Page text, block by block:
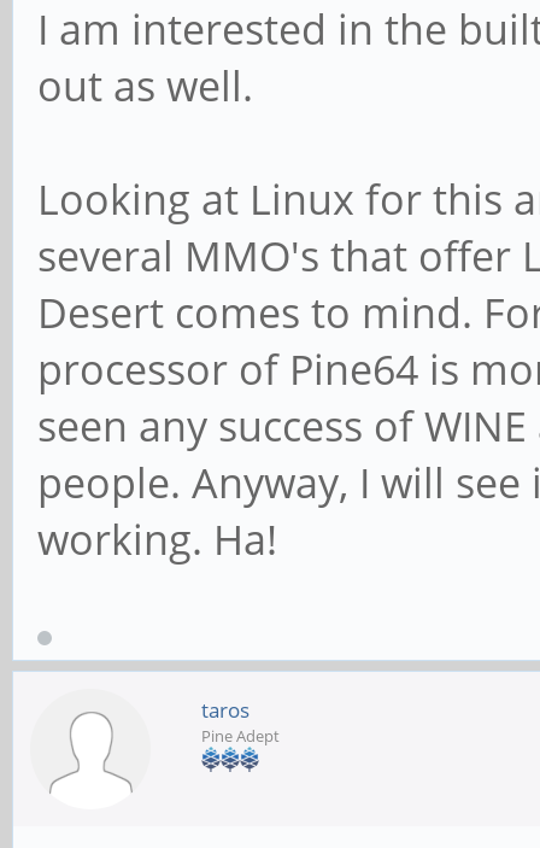
I am interested in the
out as well.
Looking at Linux for this
several MMO's that offer
Desert comes to mind.
processor of Pine64 is
seen any success of
people. Anyway, I will
working. Ha!
taros
Pine Adept